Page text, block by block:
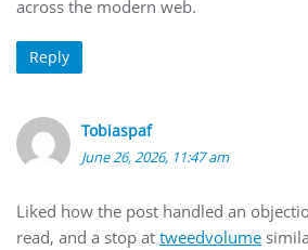
across the modern web.
Reply
Tobiaspaf
June 26, 2026, 11:47 am
Liked how the post handled an
read, and a stop at tweedvolume